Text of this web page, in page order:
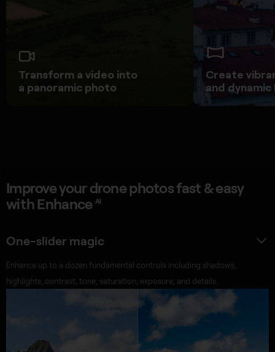
Transform a video into
a panoramic photo
Create
and dynamic
Improve your drone photos fast & easy
with Enhance AI
One-slider magic
Enhance up to a dozen fundamental controls including shadows,
highlights, contrast, tone, saturation, exposure, and details.